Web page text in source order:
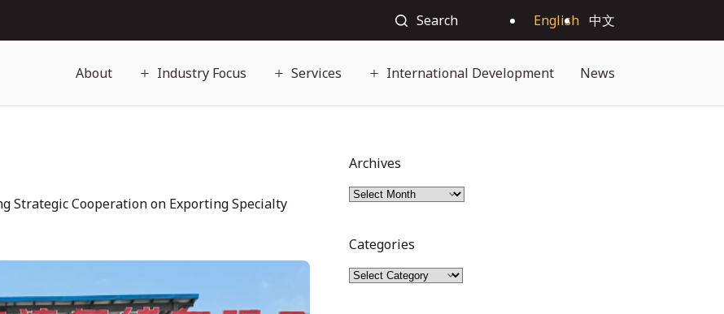
Search English 中文
About Industry Focus Services International Development News
Strategic Cooperation on Exporting Specialty
Archives
Categories